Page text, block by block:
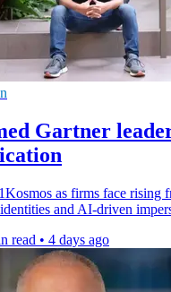
Gartner
as firms face rising
and AI-driven
read • 4 days ago